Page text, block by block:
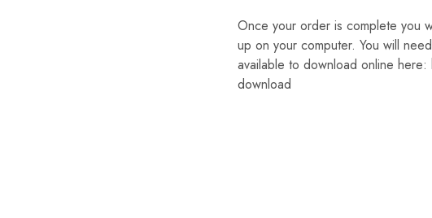
Once your order is complete you
up on your computer. You will
available to download online
download